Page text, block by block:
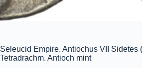
Seleucid Empire. Antiochus VII Sidetes
Tetradrachm. Antioch mint